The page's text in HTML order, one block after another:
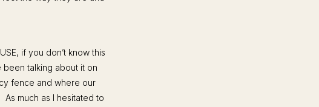
if you don’t know this
been talking about it on
fence and where our
much as I hesitated to